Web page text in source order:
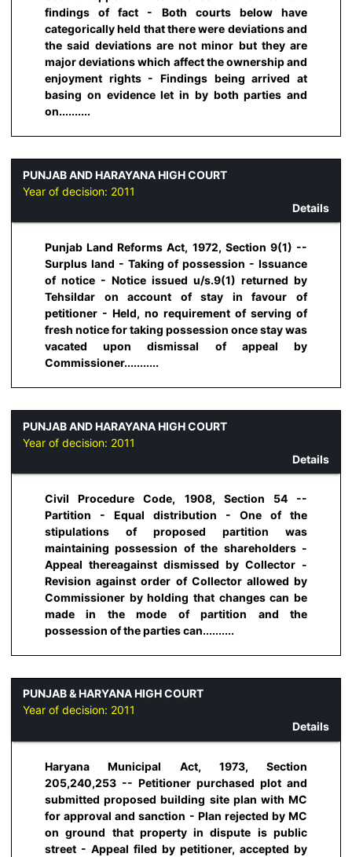
findings of fact - Both courts below have
categorically held that there were deviations and
the said deviations are not minor but they are
major deviations which affect the ownership and
enjoyment rights - Findings being arrived at
basing on evidence let in by both parties and
on..........
PUNJAB AND HARAYANA HIGH COURT
Year of decision: 2011
Details
Punjab Land Reforms Act, 1972, Section 9(1) --
Surplus land - Taking of possession - Issuance
of notice - Notice issued u/s.9(1) returned by
Tehsildar on account of stay in favour of
petitioner - Held, no requirement of serving of
fresh notice for taking possession once stay was
vacated upon dismissal of appeal by
Commissioner...........
PUNJAB AND HARAYANA HIGH COURT
Year of decision: 2011
Details
Civil Procedure Code, 1908, Section 54 --
Partition - Equal distribution - One of the
stipulations of proposed partition was
maintaining possession of the shareholders -
Appeal thereagainst dismissed by Collector -
Revision against order of Collector allowed by
Commissioner by holding that changes can be
made in the mode of partition and the
possession of the parties can..........
PUNJAB & HARYANA HIGH COURT
Year of decision: 2011
Details
Haryana Municipal Act, 1973, Section
205,240,253 -- Petitioner purchased plot and
submitted proposed building site plan with MC
for approval and sanction - Plan rejected by MC
on ground that property in dispute is public
street - Appeal filed by petitioner, accepted by